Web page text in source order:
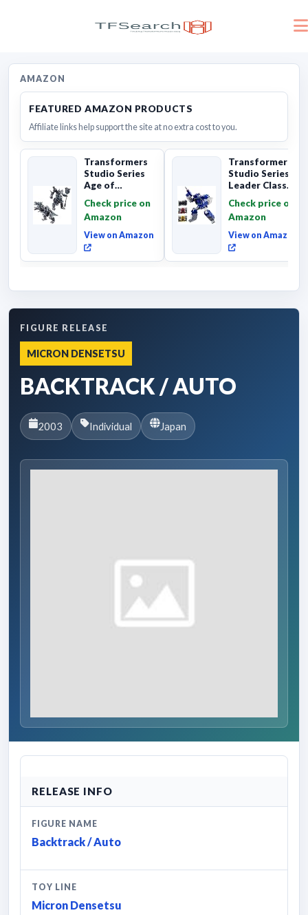
AMAZON
FEATURED AMAZON PRODUCTS
Affiliate links help support the site at no extra cost to you.
Transformers
Studio Series
Age of
Grimlock,
Collectibl...
Check price on
Amazon
View on Amazon
Transformers
Studio Series
Leader Class
Soundwave 6...
Check price on
Amazon
View on Amazon
FIGURE RELEASE
MICRON DENSETSU
BACKTRACK / AUTO
2003 Individual Japan
RELEASE INFO
FIGURE NAME
Backtrack / Auto
TOY LINE
Micron Densetsu